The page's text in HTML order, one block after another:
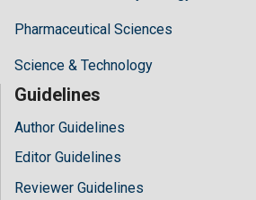
Pharmaceutical Sciences
Science & Technology
Guidelines
Author Guidelines
Editor Guidelines
Reviewer Guidelines